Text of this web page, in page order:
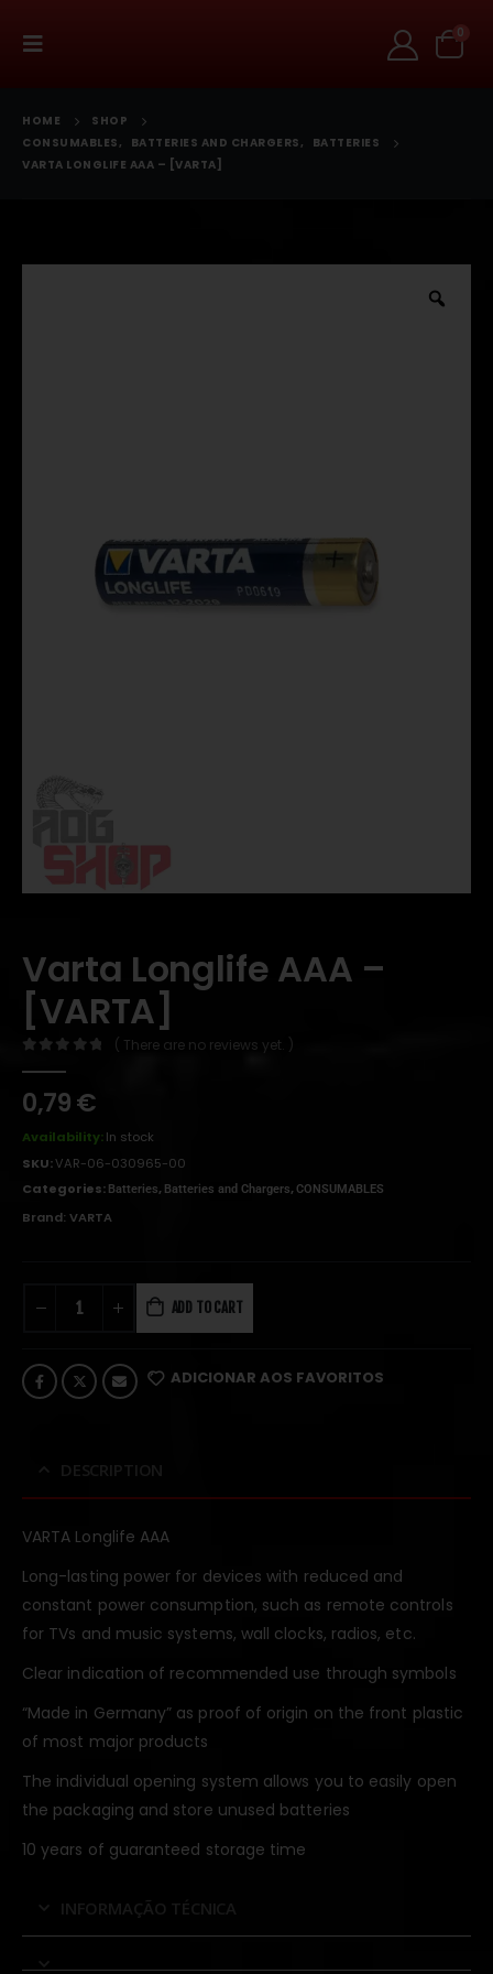
0
HOME
SHOP
CONSUMABLES, BATTERIES AND CHARGERS,
BATTERIES
VARTA LONGLIFE AAA – [VARTA]
Varta Longlife AAA –
[VARTA]
( There are no reviews yet. )
0,79€
Availability:In stock
SKU:VAR-06-030965-00
Categories: Batteries, Batteries and Chargers, CONSUMABLES
Brand: VARTA
ADD TO CART
ADICIONAR AOS FAVORITOS
DESCRIPTION
VARTA Longlife AAA
Long-lasting power for devices with reduced and
constant power consumption, such as remote controls
for TVs and music systems, wall clocks, radios, etc.
Clear indication of recommended use through symbols
“Made in Germany” as proof of origin on the front plastic
of most major products
The individual opening system allows you to easily open
the packaging and store unused batteries
10 years of guaranteed storage time
INFORMAÇÃO TÉCNICA